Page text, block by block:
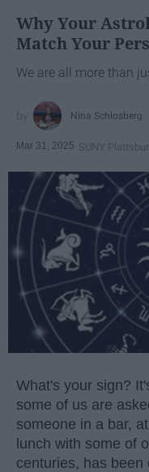
Why Your
Match Your
We are all more than
Nina Schlosberg
Mar 31, 2025 SUNY
What's your sign?
some of us are
someone in a bar,
lunch with some of
centuries, has